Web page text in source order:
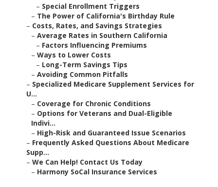
– Special Enrollment Triggers
– The Power of California's Birthday Rule
– Costs, Rates, and Savings Strategies
– Average Rates in Southern California
– Factors Influencing Premiums
– Ways to Lower Costs
– Long-Term Savings Tips
– Avoiding Common Pitfalls
– Specialized Medicare Supplement Services for
U...
– Coverage for Chronic Conditions
– Options for Veterans and Dual-Eligible
Indivi...
– High-Risk and Guaranteed Issue Scenarios
– Frequently Asked Questions About Medicare
Supp...
– We Can Help! Contact Us Today
– Harmony SoCal Insurance Services